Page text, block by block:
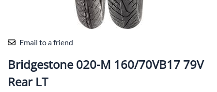
Email to a friend
Bridgestone 020-M 160/70VB17 79V
Rear LT